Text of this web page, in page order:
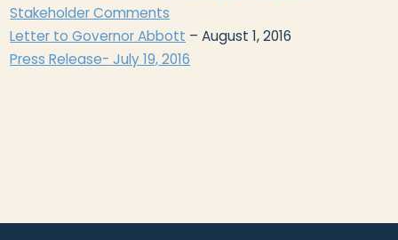
Stakeholder Comments
​Letter to Governor Abbott – August 1, 2016
Press Release- July 19, 2016